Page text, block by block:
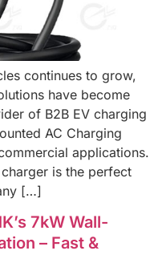
continues to grow,
have become
of B2B EV charging
AC Charging
applications.
is the perfect
[…]
7kW Wall-
– Fast &